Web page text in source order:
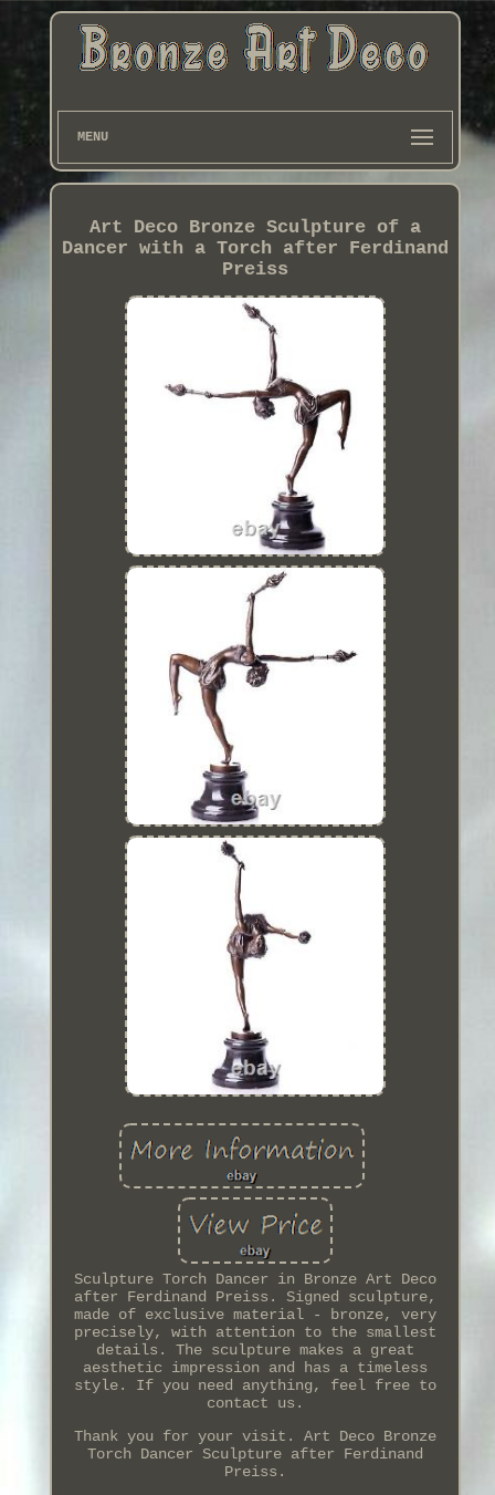
MENU
Art Deco Bronze Sculpture of a
Dancer with a Torch after Ferdinand
Preiss
Sculpture Torch Dancer in Bronze Art Deco
after Ferdinand Preiss. Signed sculpture,
made of exclusive material - bronze, very
precisely, with attention to the smallest
details. The sculpture makes a great
aesthetic impression and has a timeless
style. If you need anything, feel free to
contact us.
Thank you for your visit. Art Deco Bronze
Torch Dancer Sculpture after Ferdinand
Preiss.